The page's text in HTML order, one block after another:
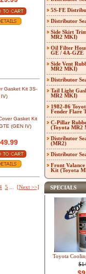
Gasket Kit 3S-
IV)
5 [Next >>]
5S-FE
Distributor
Side Skirt
MR2 MKI)
Oil Filter
GE / 4A-GZE
Side Vent
MR2 MKI)
Distributor
Tail Light
MR2 MKI)
1982-86
Fender Flare
C-Pillar
(Toyota MR2
Distributor
(MR2)
Distributor
Front
Kit (Toyota
SPECIALS
Toyota